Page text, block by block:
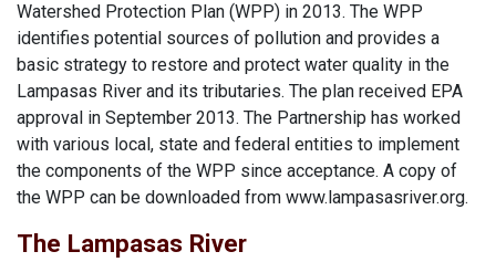
Watershed Protection Plan (WPP) in 2013. The WPP
identifies potential sources of pollution and provides a
basic strategy to restore and protect water quality in the
Lampasas River and its tributaries. The plan received EPA
approval in September 2013. The Partnership has worked
with various local, state and federal entities to implement
the components of the WPP since acceptance. A copy of
the WPP can be downloaded from www.lampasasriver.org.
The Lampasas River